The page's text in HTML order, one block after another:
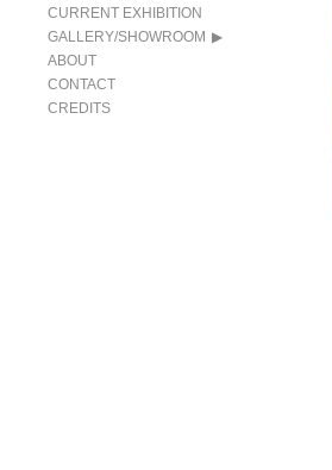
CURRENT EXHIBITION
GALLERY/SHOWROOM
ABOUT
CONTACT
CREDITS